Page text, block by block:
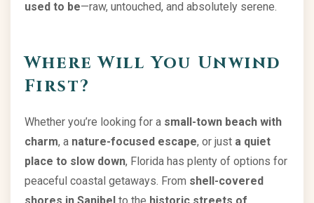
used to be—raw, untouched, and absolutely serene.
Where Will You Unwind
First?
Whether you’re looking for a small-town beach with
charm, a nature-focused escape, or just a quiet
place to slow down, Florida has plenty of options for
peaceful coastal getaways. From shell-covered